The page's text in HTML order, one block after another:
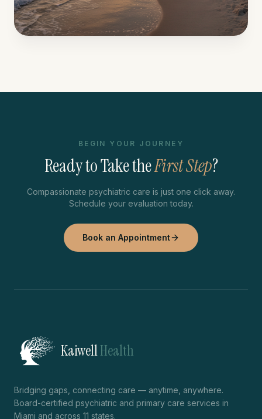
BEGIN YOUR JOURNEY
Ready to Take theFirst Step?
Compassionate psychiatric care is just one click away.
Schedule your evaluation today.
Book an Appointment
KaiwellHealth
Bridging gaps, connecting care — anytime, anywhere.
Board-certified psychiatric and primary care services in
Miami and across 11 states.